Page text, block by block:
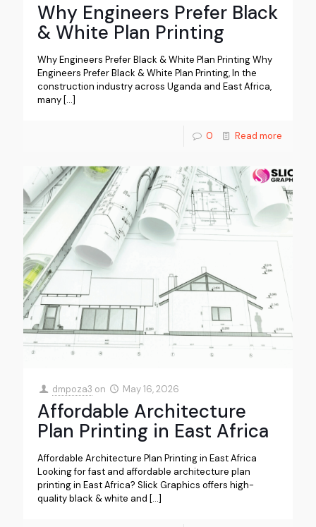
Why Engineers Prefer Black
& White Plan Printing
Why Engineers Prefer Black & White Plan Printing Why
Engineers Prefer Black & White Plan Printing, In the
construction industry across Uganda and East Africa,
many […]
0 Read more
dmpoza3 on May 16, 2026
Affordable Architecture
Plan Printing in East Africa
Affordable Architecture Plan Printing in East Africa
Looking for fast and affordable architecture plan
printing in East Africa? Slick Graphics offers high-
quality black & white and […]